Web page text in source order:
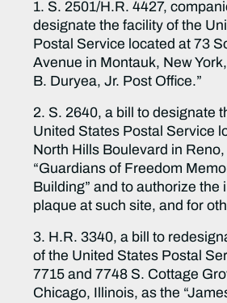
1. S. 2501/H.R. 4427,
designate the facility of the
Postal Service located at 73
Avenue in Montauk, New
B. Duryea, Jr. Post Office.”
2. S. 2640, a bill to designate
United States Postal Service
North Hills Boulevard in
“Guardians of Freedom
Building” and to authorize the
plaque at such site, and for
3. H.R. 3340, a bill to
of the United States Postal
7715 and 7748 S. Cottage
Chicago, Illinois, as the